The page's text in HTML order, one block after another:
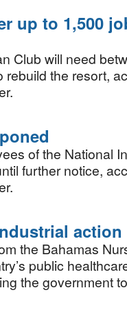
up to 1,500
Club will need
the resort,
of the National
further notice,
the Bahamas
public
the government